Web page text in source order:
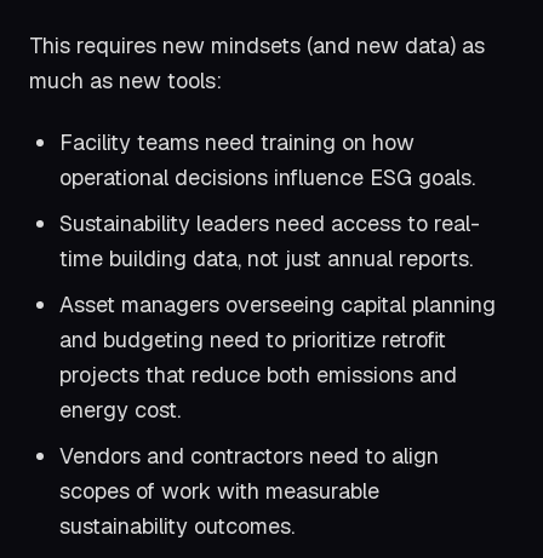
This requires new mindsets (and new data) as
much as new tools:
Facility teams need training on how
operational decisions influence ESG goals.
Sustainability leaders need access to real-
time building data, not just annual reports.
Asset managers overseeing capital planning
and budgeting need to prioritize retrofit
projects that reduce both emissions and
energy cost.
Vendors and contractors need to align
scopes of work with measurable
sustainability outcomes.